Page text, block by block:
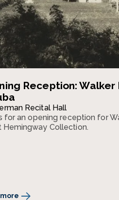
Reception: Walker
Recital Hall
for an opening reception for
Hemingway Collection.